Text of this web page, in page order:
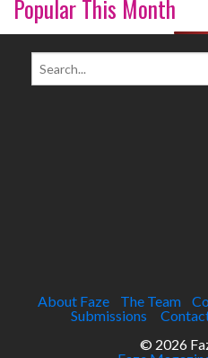
Popular This Month
About Faze The Team
Submissions
© 2026